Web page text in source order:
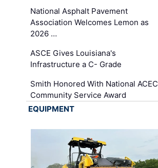
National Asphalt Pavement
Association Welcomes Lemon as
2026 …
ASCE Gives Louisiana's
Infrastructure a C- Grade
Smith Honored With National ACEC
Community Service Award
EQUIPMENT